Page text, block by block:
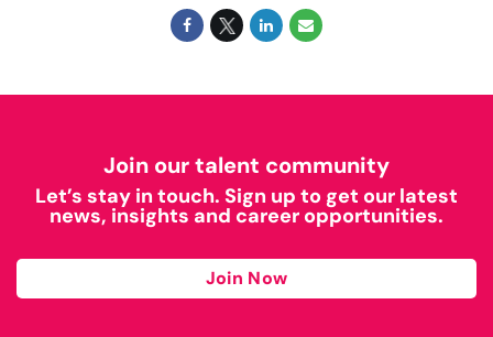
Join our talent community
Let’s stay in touch. Sign up to get our latest
news, insights and career opportunities.
Join Now